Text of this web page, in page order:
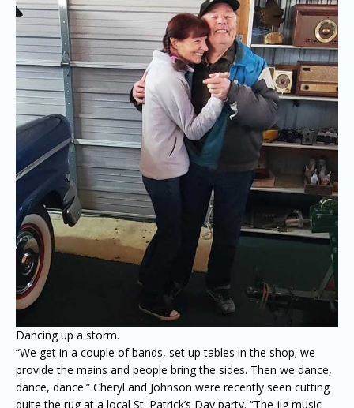
Dancing up a storm.
“We get in a couple of bands, set up tables in the shop; we
provide the mains and people bring the sides. Then we dance,
dance, dance.” Cheryl and Johnson were recently seen cutting
quite the rug at a local St. Patrick’s Day party. “The jig music